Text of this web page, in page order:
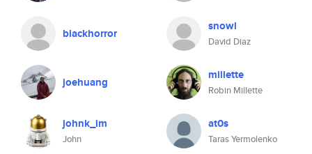
blackhorror snowl
David Diaz
joehuang millette
Robin Millette
johnk_im
John
at0s
Taras Yermolenko